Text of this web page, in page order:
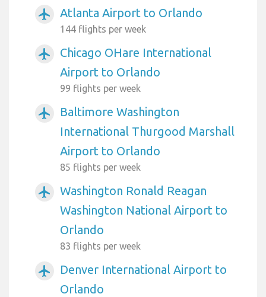
airplanemode_active Atlanta Airport to Orlando
144 flights per week
airplanemode_active
Chicago OHare International
Airport to Orlando
99 flights per week
airplanemode_active
Baltimore Washington
International Thurgood Marshall
Airport to Orlando
85 flights per week
airplanemode_active
Washington Ronald Reagan
Washington National Airport to
Orlando
83 flights per week
airplanemode_active
Denver International Airport to
Orlando